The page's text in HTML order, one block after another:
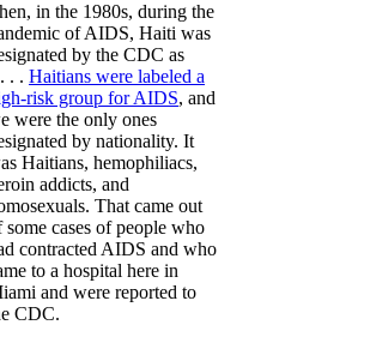
in the 1980s, during the
of AIDS, Haiti was
by the CDC as
. . Haitians were labeled a
risk group for AIDS, and
were the only ones
by nationality. It
Haitians, hemophiliacs,
addicts, and
That came out
some cases of people who
contracted AIDS and who
to a hospital here in
and were reported to
CDC.